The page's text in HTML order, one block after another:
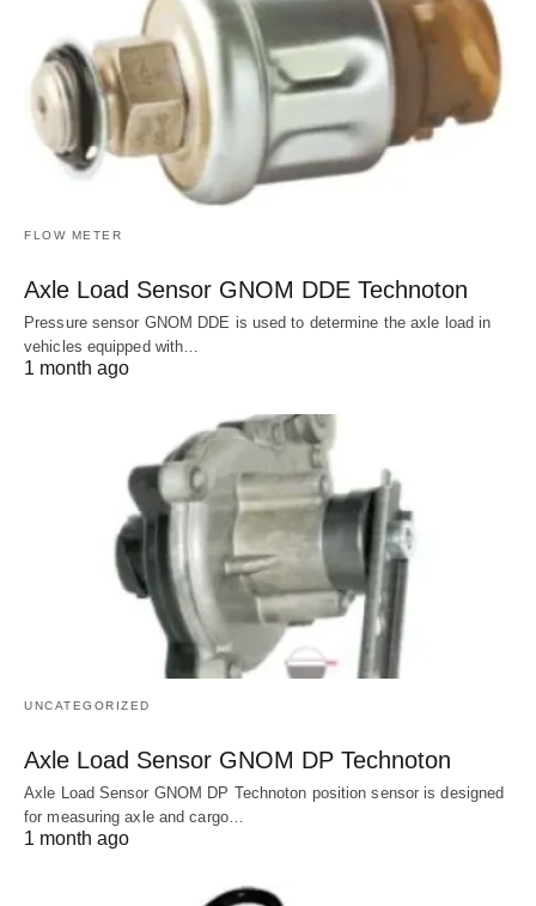
FLOW METER
Axle Load Sensor GNOM DDE Technoton
Pressure sensor GNOM DDE is used to determine the axle load in
vehicles equipped with…
1 month ago
UNCATEGORIZED
Axle Load Sensor GNOM DP Technoton
Axle Load Sensor GNOM DP Technoton position sensor is designed
for measuring axle and cargo…
1 month ago